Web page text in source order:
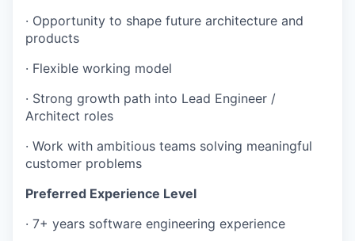
· Opportunity to shape future architecture and
products
· Flexible working model
· Strong growth path into Lead Engineer /
Architect roles
· Work with ambitious teams solving meaningful
customer problems
Preferred Experience Level
· 7+ years software engineering experience